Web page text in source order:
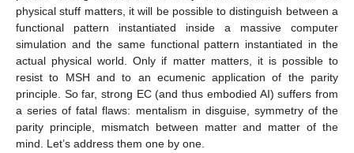
physical stuff matters, it will be possible to distinguish between a
functional pattern instantiated inside a massive computer
simulation and the same functional pattern instantiated in the
actual physical world. Only if matter matters, it is possible to
resist to MSH and to an ecumenic application of the parity
principle. So far, strong EC (and thus embodied AI) suffers from
a series of fatal flaws: mentalism in disguise, symmetry of the
parity principle, mismatch between matter and matter of the
mind. Let’s address them one by one.